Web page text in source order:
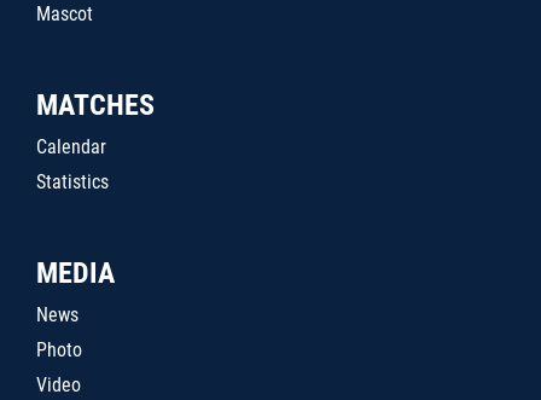
Mascot
MATCHES
Calendar
Statistics
MEDIA
News
Photo
Video